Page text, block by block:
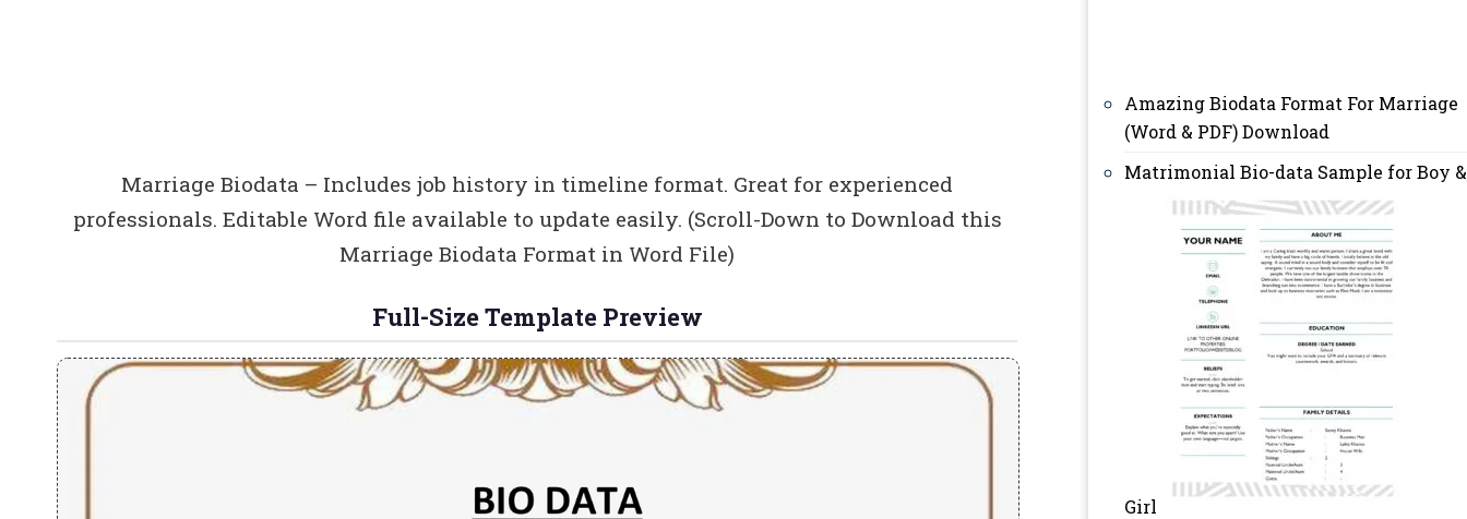
Marriage Biodata – Includes job history in timeline format. Great for experienced
professionals. Editable Word file available to update easily. (Scroll-Down to Download this
Marriage Biodata Format in Word File)
Full-Size Template Preview
Amazing Biodata Format For Marriage
(Word & PDF) Download
Matrimonial Bio-data Sample for Boy &
Girl